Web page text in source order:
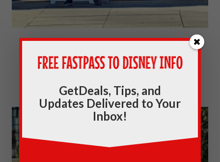
Our Experience At Disney World’s
Disney Springs: The NEW Normal
GetDeals, Tips, and
Updates Delivered to Your
Inbox!